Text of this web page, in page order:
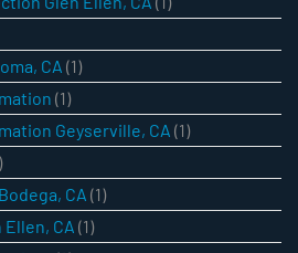
CA (1)
(1)
Geyserville, CA (1)
CA (1)
Ellen, CA (1)